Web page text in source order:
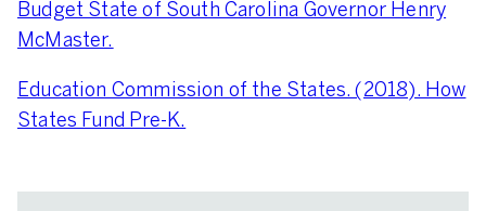
Budget State of South Carolina Governor Henry
McMaster.
Education Commission of the States. (2018). How
States Fund Pre-K.